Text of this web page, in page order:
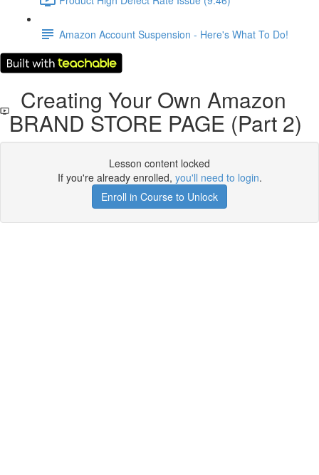
Amazon Account Suspension - Here's What To Do!
Creating Your Own Amazon
BRAND STORE PAGE (Part 2)
Lesson content locked
If you're already enrolled, you'll need to login.
Enroll in Course to Unlock